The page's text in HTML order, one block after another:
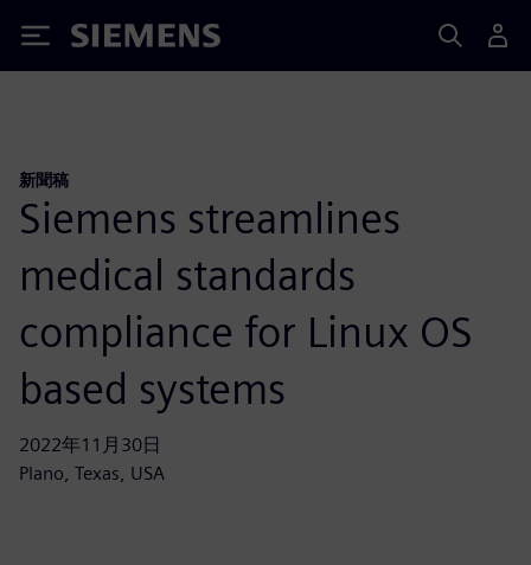
Siemens
新聞稿
Siemens streamlines
medical standards
compliance for Linux OS
based systems
2022年11月30日
Plano, Texas, USA